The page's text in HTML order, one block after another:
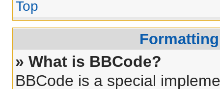
Top
» What is BBCode?
BBCode is a special